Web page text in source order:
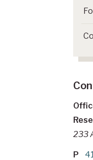
233
P